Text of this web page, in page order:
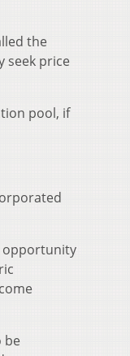
the
seek price
pool, if
opportunity
be